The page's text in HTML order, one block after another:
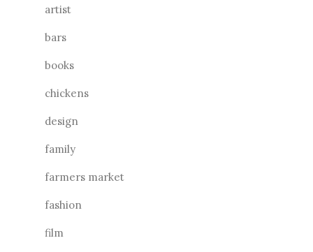
artist
bars
books
chickens
design
family
farmers market
fashion
film